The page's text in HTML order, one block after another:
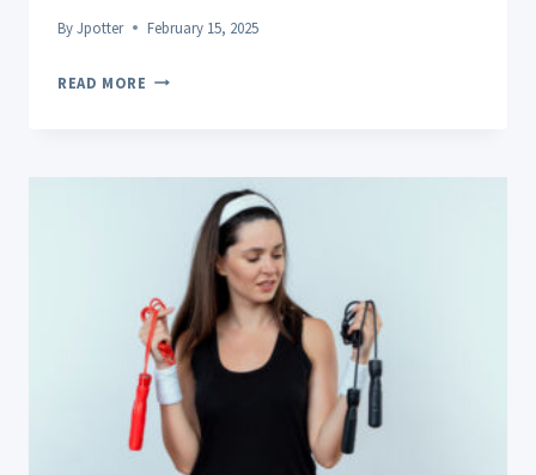
ByJpotter February 15, 2025
READ MORE HEMP
WORKOUT
BENEFITS
OF
HEMP
OIL
ROLL-
ONS